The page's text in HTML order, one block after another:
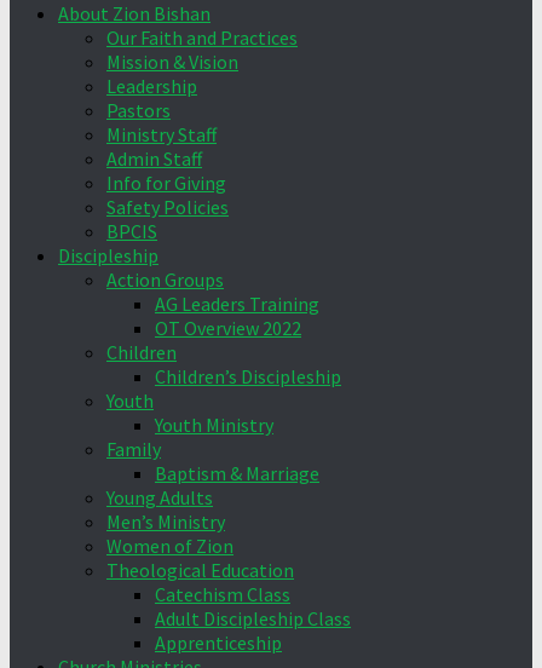
About Zion Bishan
Our Faith and Practices
Mission & Vision
Leadership
Pastors
Ministry Staff
Admin Staff
Info for Giving
Safety Policies
BPCIS
Discipleship
Action Groups
AG Leaders Training
OT Overview 2022
Children
Children’s Discipleship
Youth
Youth Ministry
Family
Baptism & Marriage
Young Adults
Men’s Ministry
Women of Zion
Theological Education
Catechism Class
Adult Discipleship Class
Apprenticeship